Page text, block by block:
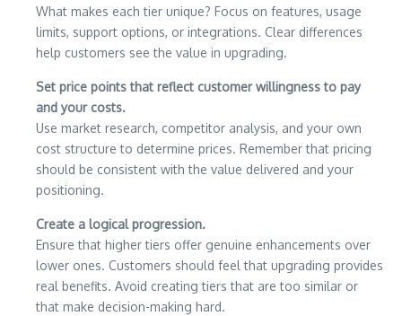
What makes each tier unique? Focus on features, usage
limits, support options, or integrations. Clear differences
help customers see the value in upgrading.
Set price points that reflect customer willingness to pay
and your costs.
Use market research, competitor analysis, and your own
cost structure to determine prices. Remember that pricing
should be consistent with the value delivered and your
positioning.
Create a logical progression.
Ensure that higher tiers offer genuine enhancements over
lower ones. Customers should feel that upgrading provides
real benefits. Avoid creating tiers that are too similar or
that make decision-making hard.